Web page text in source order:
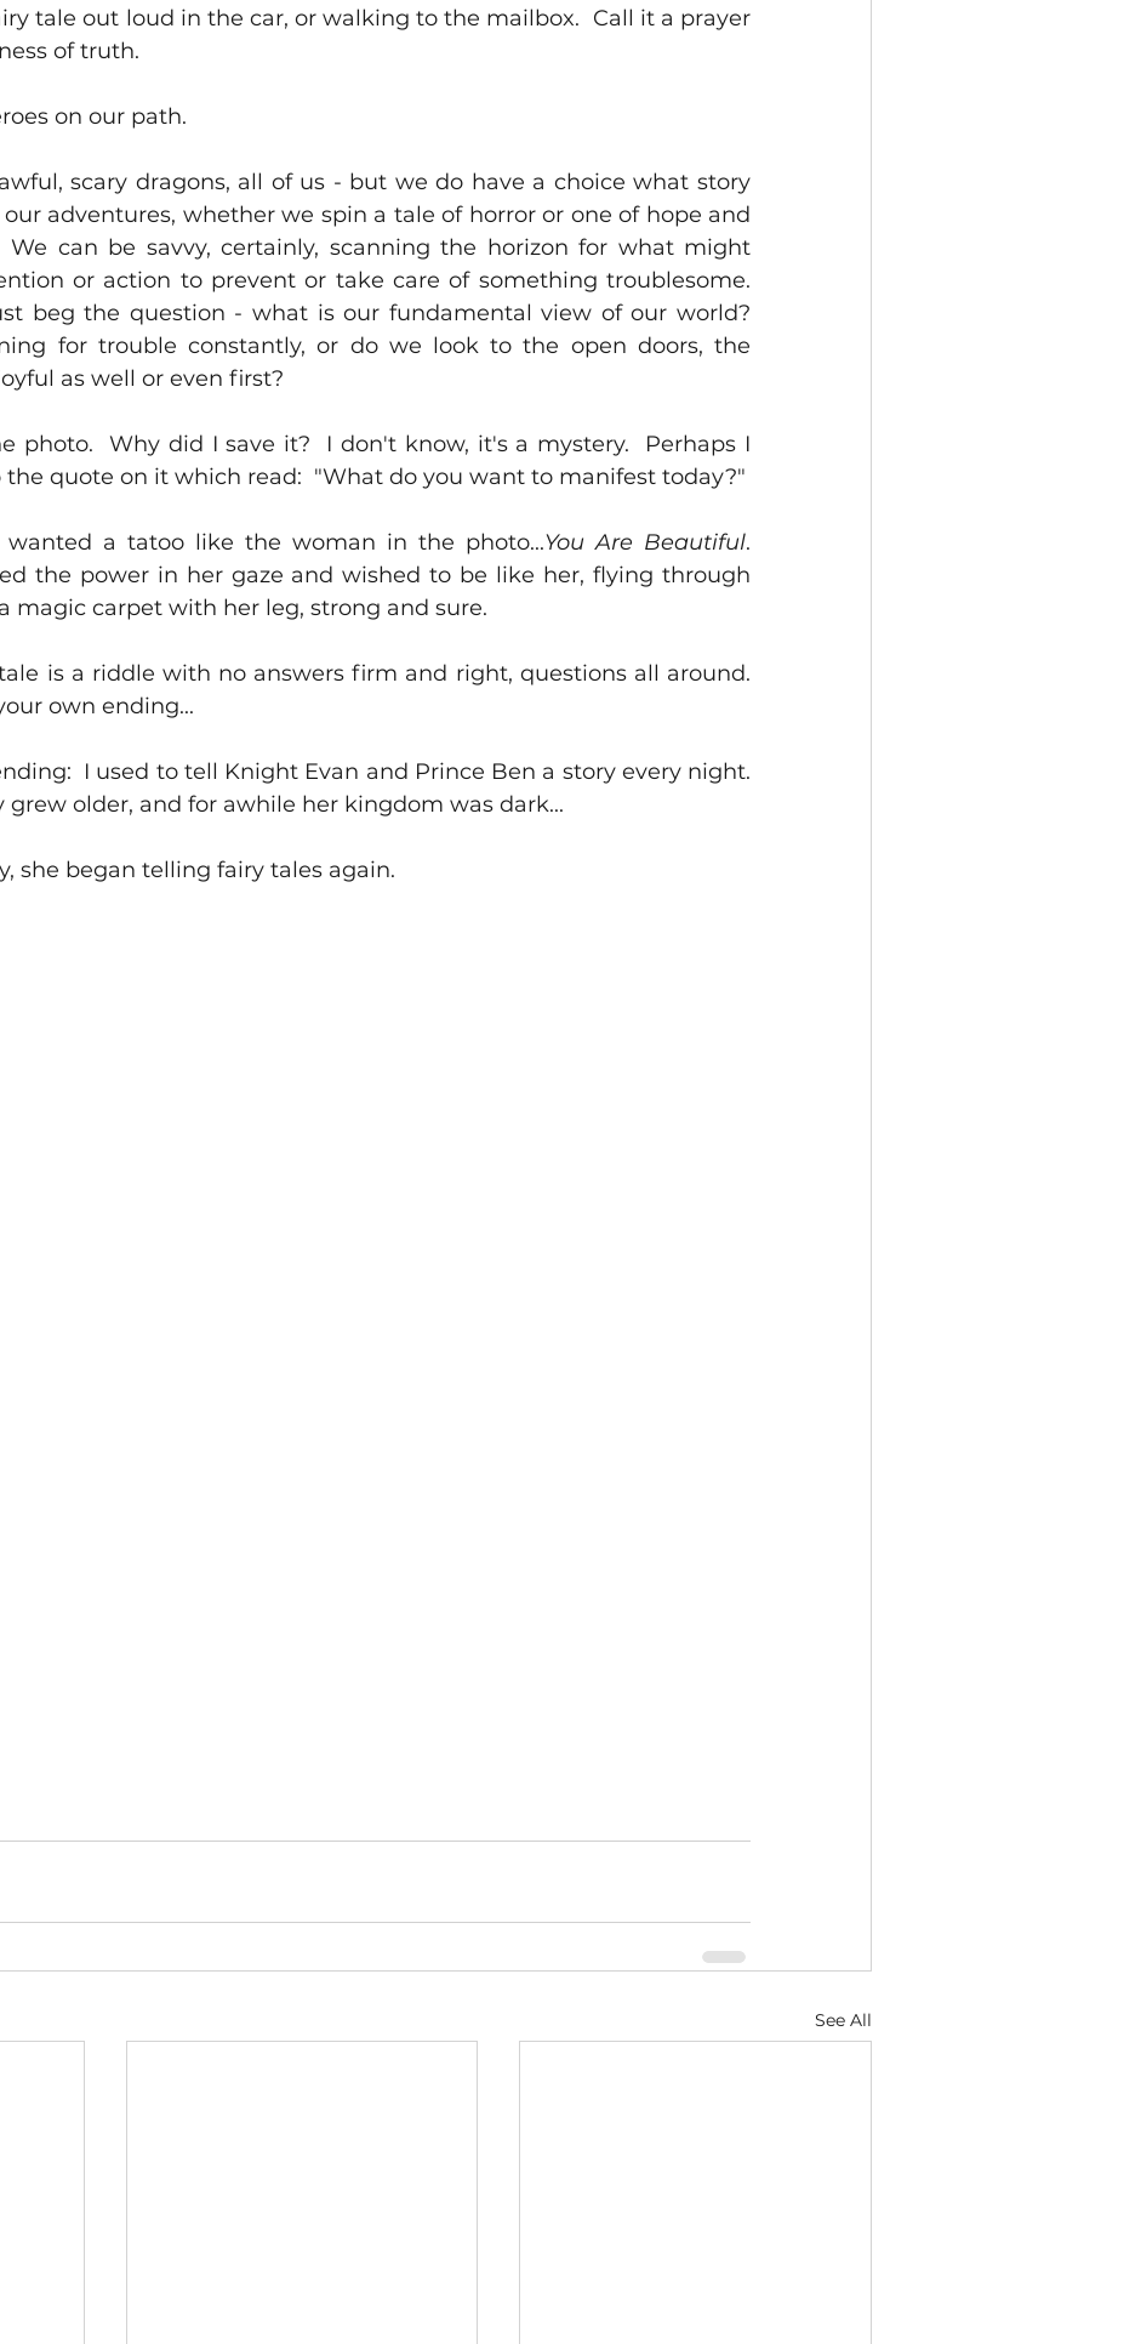
tale out loud in the car, or walking to the mailbox.  Call it a prayer
of truth.
on our path.
scary dragons, all of us - but we do have a choice what story
adventures, whether we spin a tale of horror or one of hope and
We can be savvy, certainly, scanning the horizon for what might
or action to prevent or take care of something troublesome.
beg the question - what is our fundamental view of our world?
for trouble constantly, or do we look to the open doors, the
as well or even first?
photo.  Why did I save it?  I don't know, it's a mystery.  Perhaps I
quote on it which read:  "What do you want to manifest today?"
wanted a tatoo like the woman in the photo...You Are Beautiful.
the power in her gaze and wished to be like her, flying through
magic carpet with her leg, strong and sure.
is a riddle with no answers firm and right, questions all around.
own ending...
I used to tell Knight Evan and Prince Ben a story every night.
grew older, and for awhile her kingdom was dark...
she began telling fairy tales again.
See All